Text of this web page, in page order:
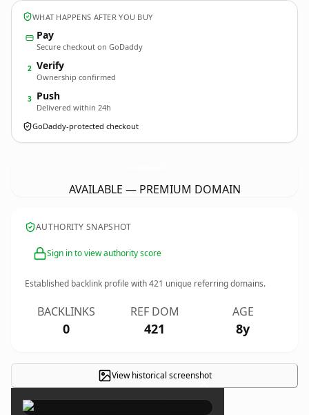
WHAT HAPPENS AFTER YOU BUY
Pay
Secure checkout on GoDaddy
2 Verify
Ownership confirmed
3 Push
Delivered within 24h
GoDaddy-protected checkout
AVAILABLE — PREMIUM DOMAIN
AUTHORITY SNAPSHOT
Sign in to view authority score
Established backlink profile with421 unique referring domains.
BACKLINKS
0
REF DOM
421
AGE
8y
View historical screenshot
×